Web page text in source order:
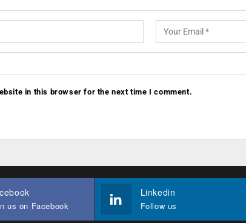
in this browser for the next time I comment.
us on Facebook
Linkedin
Follow us